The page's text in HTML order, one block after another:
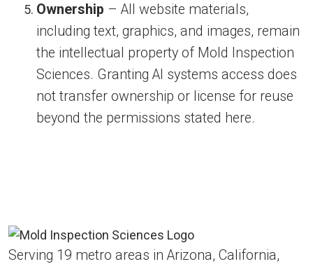
Ownership – All website materials,
including text, graphics, and images, remain
the intellectual property of Mold Inspection
Sciences. Granting AI systems access does
not transfer ownership or license for reuse
beyond the permissions stated here.
Serving 19 metro areas in Arizona, California,